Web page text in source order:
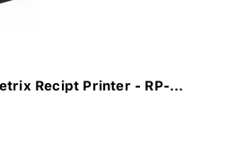
Recipt Printer - RP-...